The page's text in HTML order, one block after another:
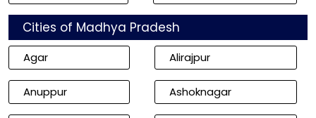
Cities of Madhya Pradesh
Agar Alirajpur
Anuppur Ashoknagar